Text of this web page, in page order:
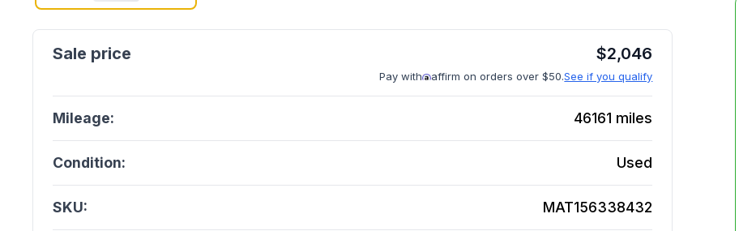
$2,046
Pay with affirm on orders over $50.See if you qualify
Mileage: 46161 miles
Condition: Used
SKU: MAT156338432